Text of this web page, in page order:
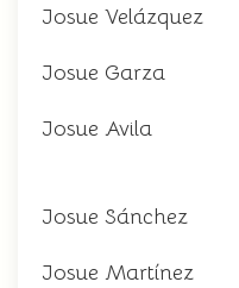
Josue Velázquez
Josue Garza
Josue Avila
Josue Sánchez
Josue Martínez